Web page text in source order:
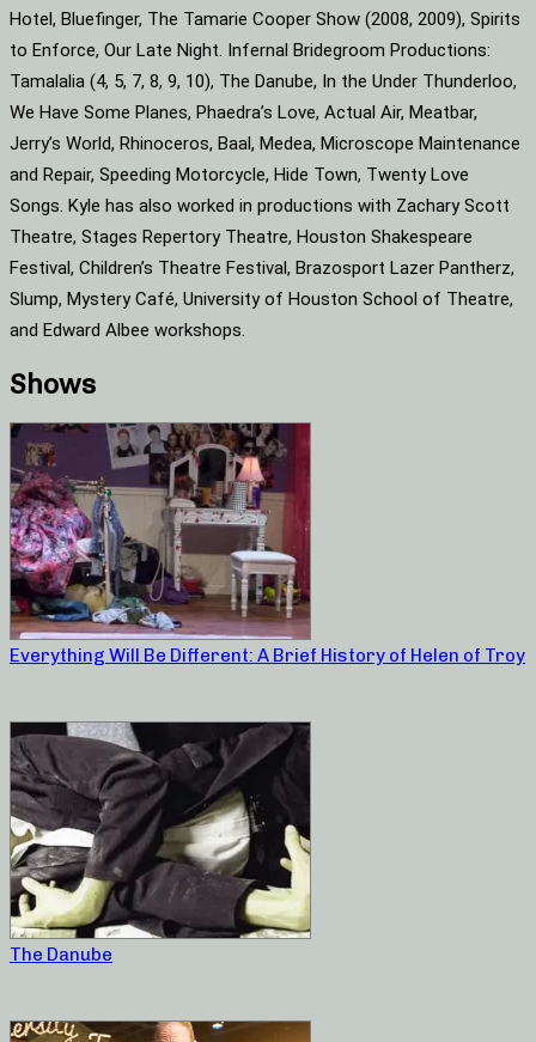
Hotel, Bluefinger, The Tamarie Cooper Show (2008, 2009), Spirits
to Enforce, Our Late Night. Infernal Bridegroom Productions:
Tamalalia (4, 5, 7, 8, 9, 10), The Danube, In the Under Thunderloo,
We Have Some Planes, Phaedra’s Love, Actual Air, Meatbar,
Jerry’s World, Rhinoceros, Baal, Medea, Microscope Maintenance
and Repair, Speeding Motorcycle, Hide Town, Twenty Love
Songs. Kyle has also worked in productions with Zachary Scott
Theatre, Stages Repertory Theatre, Houston Shakespeare
Festival, Children’s Theatre Festival, Brazosport Lazer Pantherz,
Slump, Mystery Café, University of Houston School of Theatre,
and Edward Albee workshops.
Shows
Everything Will Be Different: A Brief History of Helen of Troy
The Danube